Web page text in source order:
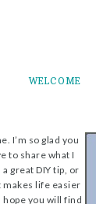
WELCOME
I’m so glad you
to share what I
great DIY tip, or
makes life easier
you will find